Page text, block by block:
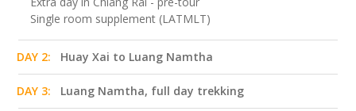
Single room supplement (LATMLT)
DAY 2: Huay Xai to Luang Namtha
DAY 3: Luang Namtha, full day trekking